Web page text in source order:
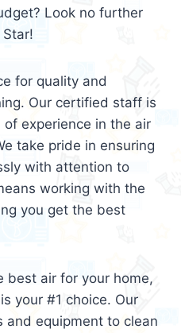
Look no further
for quality and
Our certified staff is
experience in the air
take pride in ensuring
with attention to
working with the
you get the best
best air for your home,
your #1 choice. Our
equipment to clean